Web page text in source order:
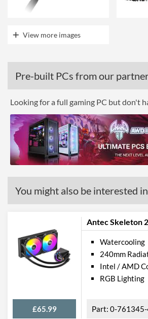
View more images
Pre-built PCs from our
Looking for a full gaming PC but don't
You might also be interested
Antec Skeleton
£65.99
Watercooling
240mm
Intel / AMD
RGB Lighting
0-